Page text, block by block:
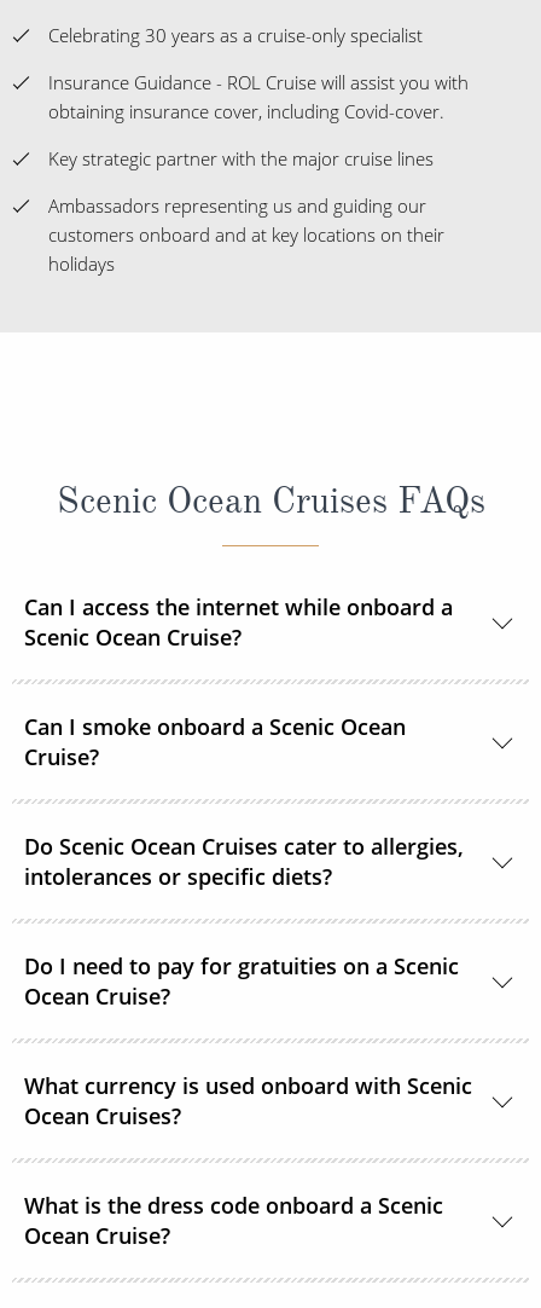
Celebrating 30 years as a cruise-only specialist
Insurance Guidance - ROL Cruise will assist you with
obtaining insurance cover, including Covid-cover.
Key strategic partner with the major cruise lines
Ambassadors representing us and guiding our
customers onboard and at key locations on their
holidays
Scenic Ocean Cruises FAQs
Can I access the internet while onboard a
Scenic Ocean Cruise?
and Wi-Fi is accessible throughout the ships for your
personal electronic devices.
Can I smoke onboard a Scenic Ocean
Cruise?
There are designated outside smoking areas for
guests on Deck 6. All accommodations are non-
smoking.
Do Scenic Ocean Cruises cater to allergies,
intolerances or specific diets?
Yes, in most cases Scenic Ocean Cruises are able to
accommodate special requirements. Please provide
as much detail as possible on your dietary
Do I need to pay for gratuities on a Scenic
Ocean Cruise?
in your cruise fare. This includes gratuities for your
butler and crew, as well as tips for onshore activities.
What currency is used onboard with Scenic
Ocean Cruises?
What is the dress code onboard a Scenic
Ocean Cruise?